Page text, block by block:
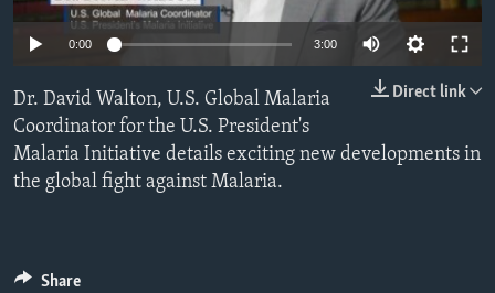
ENVIRONMENT AND HEALTH
0:00 3:00
Direct link
Dr. David Walton, U.S. Global Malaria
Coordinator for the U.S. President's
Malaria Initiative details exciting new developments in
the global fight against Malaria.
Share